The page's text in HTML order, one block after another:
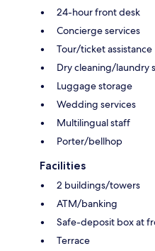
24-hour front desk
Concierge services
Tour/ticket assistance
Dry cleaning/laundry
Luggage storage
Wedding services
Multilingual staff
Porter/bellhop
Facilities
2 buildings/towers
ATM/banking
Safe-deposit box at
Terrace